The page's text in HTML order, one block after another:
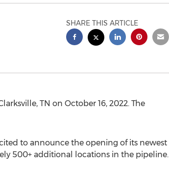
SHARE THIS ARTICLE
TN on October 16, 2022. The
to announce the opening of its newest
500+ additional locations in the pipeline.